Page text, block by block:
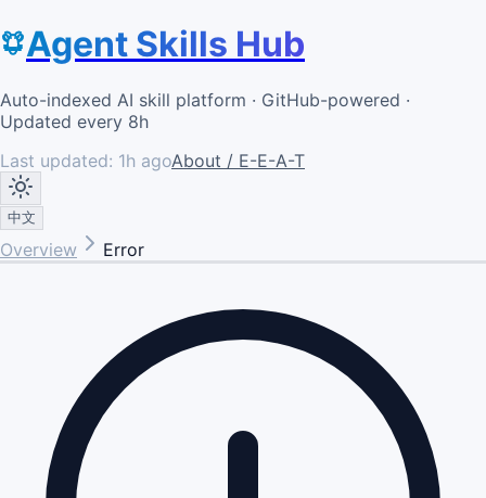
Agent Skills Hub
Auto-indexed AI skill platform · GitHub-powered ·
Updated every 8h
Last updated: 1h agoAbout / E-E-A-T
中文
Overview Error